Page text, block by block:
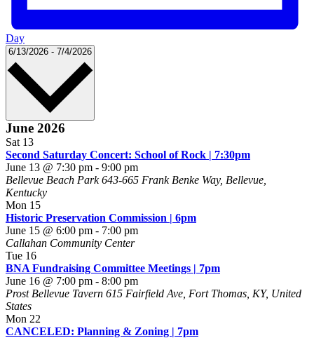
Day
6/13/2026 - 7/4/2026 Select
June 2026
Sat 13
Second Saturday Concert: School of Rock | 7:30pm
June 13 @ 7:30 pm - 9:00 pm
Bellevue Beach Park643-665 Frank Benke Way, Bellevue,
Kentucky
Mon 15
Historic Preservation Commission | 6pm
June 15 @ 6:00 pm - 7:00 pm
Callahan Community Center
Tue 16
BNA Fundraising Committee Meetings | 7pm
June 16 @ 7:00 pm - 8:00 pm
Prost Bellevue Tavern 615 Fairfield Ave, Fort Thomas, KY, United
States
Mon 22
CANCELED: Planning & Zoning | 7pm